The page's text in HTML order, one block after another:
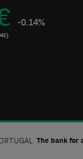
-0.14%
The bank for